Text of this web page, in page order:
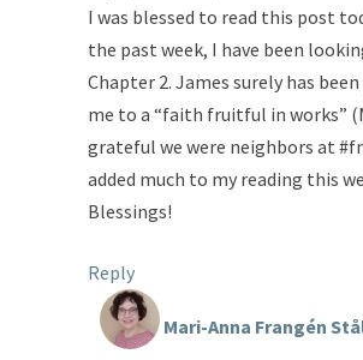
I was blessed to read this post
the past week, I have been
Chapter 2. James surely has
me to a “faith fruitful in works”
grateful we were neighbors at
added much to my reading this
Blessings!
Reply
Mari-Anna Frangén